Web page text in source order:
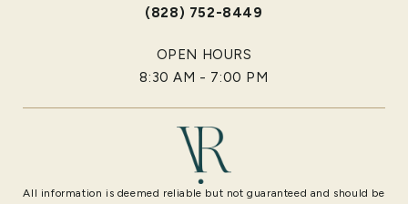
(828) 752-8449
OPEN HOURS
8:30 AM - 7:00 PM
All information is deemed reliable but not guaranteed and should be